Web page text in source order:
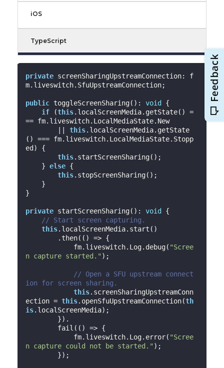
iOS
TypeScript
private screenSharingUpstreamConnection: f
m.liveswitch.SfuUpstreamConnection;
public toggleScreenSharing(): void {
if (this.localScreenMedia.getState() =
== fm.liveswitch.LocalMediaState.New
        ||
this.localScreenMedia.getState
() === fm.liveswitch.LocalMediaState.Stopp
ed) {
this.startScreenSharing();
    }
else {
this.stopScreenSharing();
}
private startScreenSharing(): void {
// Start screen capturing.
this.localScreenMedia.start()
        .then(
() => {
            fm.liveswitch.Log.debug(
"Scree
n capture started." );
// Open a SFU upstream connect
ion for screen sharing.
this.screenSharingUpstreamConn
ection = this.openSfuUpstreamConnection(th
is.localScreenMedia);
        fail(
() => {
            fm.liveswitch.Log.error(
"Scree
n capture could not be started." );